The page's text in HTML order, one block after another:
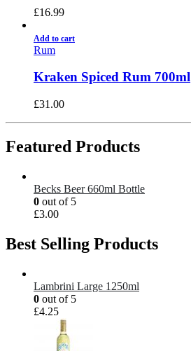
£16.99
Add to cart
Rum
Kraken Spiced Rum 700ml
£31.00
Featured Products
Becks Beer 660ml Bottle
0 out of 5
£3.00
Best Selling Products
Lambrini Large 1250ml
0 out of 5
£4.25